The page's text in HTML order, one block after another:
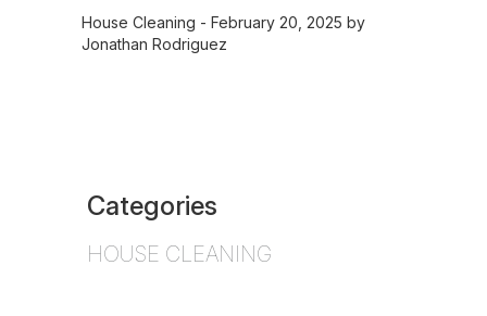
House Cleaning - February 20, 2025 by
Jonathan Rodriguez
Categories
HOUSE CLEANING